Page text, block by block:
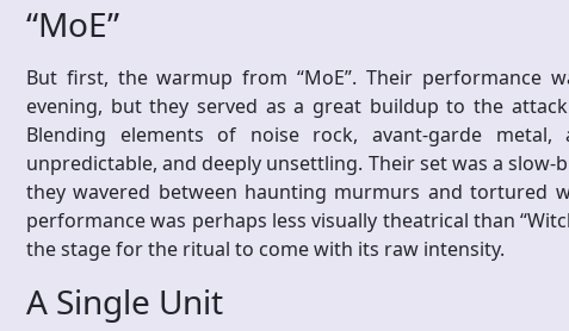
“MoE”
But first, the warmup from “MoE”. Their performance
evening, but they served as a great buildup to the attack
Blending elements of noise rock, avant-garde
unpredictable, and deeply unsettling. Their set was a
they wavered between haunting murmurs and tortured
performance was perhaps less visually theatrical than
the stage for the ritual to come with its raw intensity.
A Single Unit